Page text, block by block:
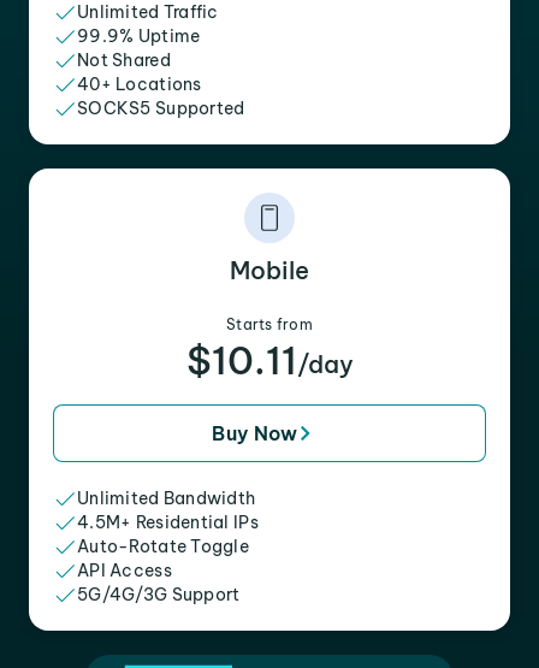
Unlimited Traffic
99.9% Uptime
Not Shared
40+ Locations
SOCKS5 Supported
Mobile
Starts from
$10.11 /day
Buy Now
Unlimited Bandwidth
4.5M+ Residential IPs
Auto-Rotate Toggle
API Access
5G/4G/3G Support